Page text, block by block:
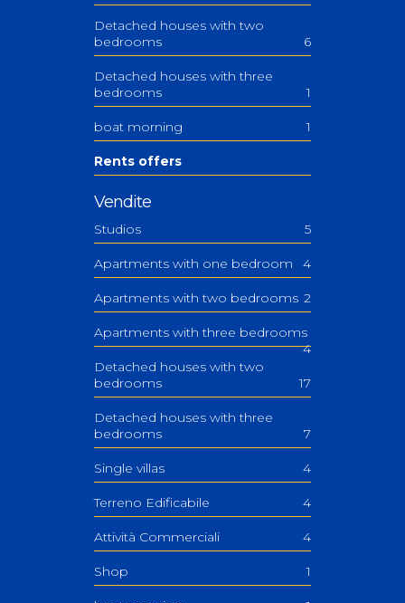
Detached houses with two
bedrooms
6
Detached houses with three
bedrooms
1
boat morning 1
Rents offers
Vendite
Studios 5
Apartments with one bedroom 4
Apartments with two bedrooms 2
Apartments with three bedrooms
4
Detached houses with two
bedrooms
17
Detached houses with three
bedrooms
7
Single villas 4
Terreno Edificabile 4
Attività Commerciali 4
Shop 1